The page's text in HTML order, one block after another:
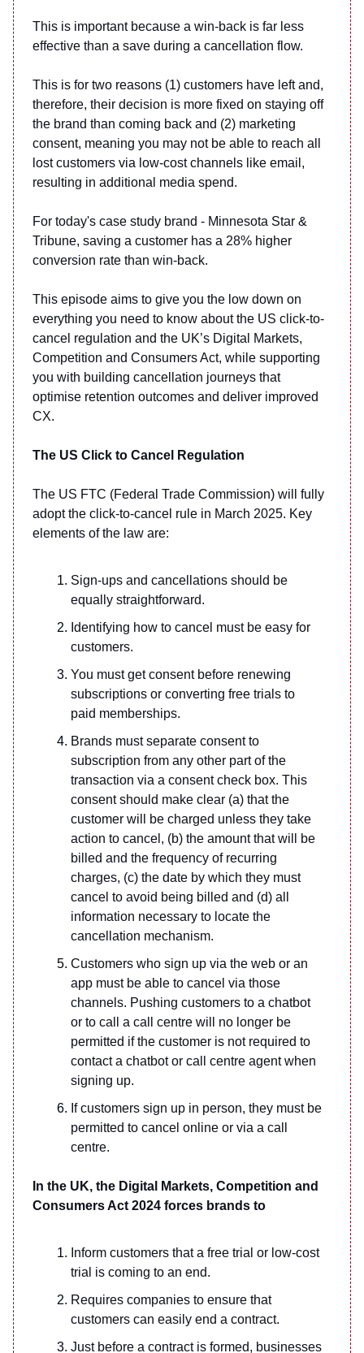
This is important because a win-back is far less
effective than a save during a cancellation flow.
This is for two reasons (1) customers have left and,
therefore, their decision is more fixed on staying off
the brand than coming back and (2) marketing
consent, meaning you may not be able to reach all
lost customers via low-cost channels like email,
resulting in additional media spend.
For today's case study brand - Minnesota Star &
Tribune, saving a customer has a 28% higher
conversion rate than win-back.
This episode aims to give you the low down on
everything you need to know about the US click-to-
cancel regulation and the UK’s Digital Markets,
Competition and Consumers Act, while supporting
you with building cancellation journeys that
optimise retention outcomes and deliver improved
CX.
The US Click to Cancel Regulation
The US FTC (Federal Trade Commission) will fully
adopt the click-to-cancel rule in March 2025. Key
elements of the law are:
Sign-ups and cancellations should be
equally straightforward.
Identifying how to cancel must be easy for
customers.
You must get consent before renewing
subscriptions or converting free trials to
paid memberships.
Brands must separate consent to
subscription from any other part of the
transaction via a consent check box. This
consent should make clear (a) that the
customer will be charged unless they take
action to cancel, (b) the amount that will be
billed and the frequency of recurring
charges, (c) the date by which they must
cancel to avoid being billed and (d) all
information necessary to locate the
cancellation mechanism.
Customers who sign up via the web or an
app must be able to cancel via those
channels. Pushing customers to a chatbot
or to call a call centre will no longer be
permitted if the customer is not required to
contact a chatbot or call centre agent when
signing up.
If customers sign up in person, they must be
permitted to cancel online or via a call
centre.
In the UK, the Digital Markets, Competition and
Consumers Act 2024 forces brands to
Inform customers that a free trial or low-cost
trial is coming to an end.
Requires companies to ensure that
customers can easily end a contract.
Just before a contract is formed, businesses